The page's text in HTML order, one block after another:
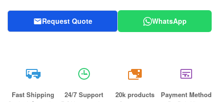
Request Quote WhatsApp
Fast Shipping 24/7 Support
20k
20k products Payment Method